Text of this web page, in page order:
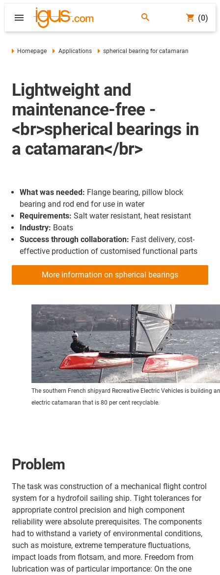
(0)
Homepage Applications spherical bearing for catamaran
Lightweight and
maintenance-free -
<br>spherical bearings in
a catamaran</br>
What was needed: Flange bearing, pillow block
bearing and rod end for use in water
Requirements: Salt water resistant, heat resistant
Industry: Boats
Success through collaboration: Fast delivery, cost-
effective production of customised functional parts
More information on spherical bearings
The southern French shipyard Recreative Electric Vehicles is building an
electric catamaran that is 80 per cent recyclable.
Problem
The task was construction of a mechanical flight control
system for a hydrofoil sailing ship. Tight tolerances for
appropriate control precision and high component
reliability were absolute prerequisites. The components
had to withstand a variety of environmental conditions,
such as moisture, extreme temperature fluctuations,
impact loads from flotsam, and more. Freedom from
lubrication was of particular importance: On the one